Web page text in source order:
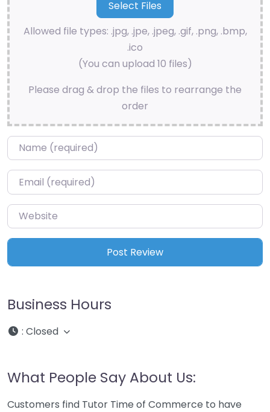
Allowed file types: .jpg, .jpe, .jpeg, .gif, .png, .bmp,
.ico
(You can upload 10 files)
Please drag & drop the files to rearrange the
order
Name*
Email*
Website
Business Hours
: Closed
What People Say About Us:
Customers find Tutor Time of Commerce to have